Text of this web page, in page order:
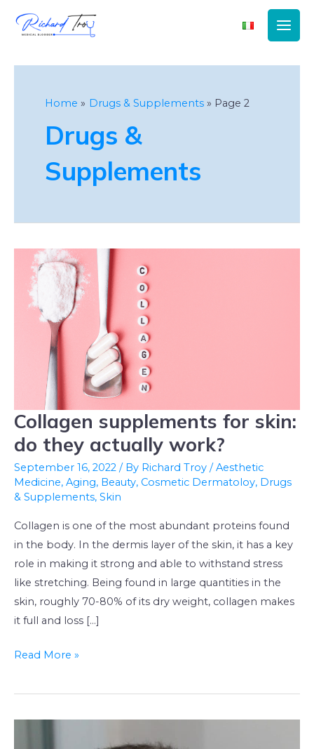
Main
Menu
Home Drugs & Supplements Page 2
Drugs &
Supplements
Collagen supplements for skin:
do they actually work?
September 16, 2022 / By Richard Troy /Aesthetic
Medicine, Aging, Beauty, Cosmetic Dermatoloy, Drugs
& Supplements, Skin
Collagen is one of the most abundant proteins found
in the body. In the dermis layer of the skin, it has a key
role in making it strong and able to withstand stress
like stretching. Being found in large quantities in the
skin, roughly 70-80% of its dry weight, collagen makes
it full and loss […]
Collagen
supplements
skin:
do
actually
work?
Read More »